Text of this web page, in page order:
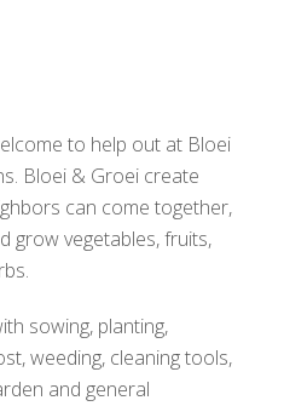
to help out at Bloei
Bloei & Groei create
can come together,
grow vegetables, fruits,
sowing, planting,
weeding, cleaning tools,
and general